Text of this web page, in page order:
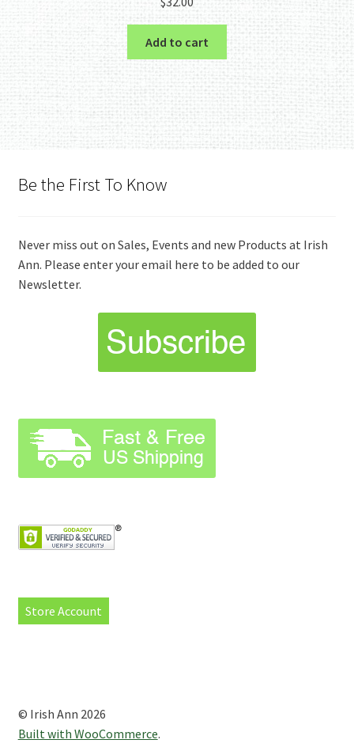
out of 5
Add to cart
Be the First To Know
Never miss out on Sales, Events and new Products at Irish
Ann. Please enter your email here to be added to our
Newsletter.
Store Account
© Irish Ann 2026
Built with WooCommerce.